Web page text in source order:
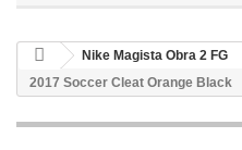
Nike Magista Obra 2 FG
2017 Soccer Cleat Orange Black